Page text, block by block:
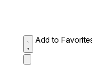
Add to